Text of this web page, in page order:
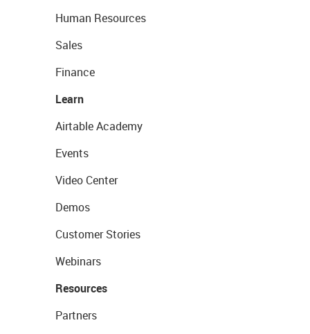
Human Resources
Sales
Finance
Learn
Airtable Academy
Events
Video Center
Demos
Customer Stories
Webinars
Resources
Partners